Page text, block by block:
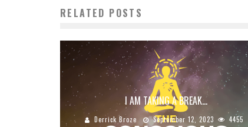
RELATED POSTS
I AM TAKING A BREAK…
Derrick Broze September 12, 2023 4455